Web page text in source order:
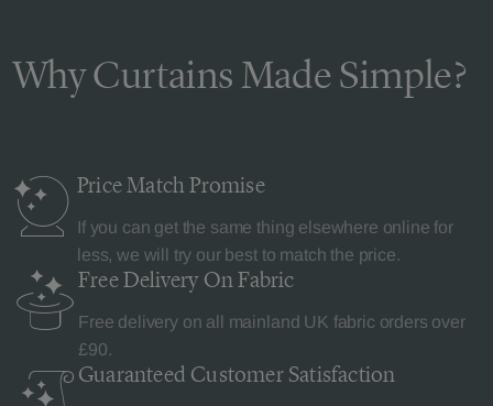
Why Curtains Made Simple?
Price MatchPromise
If you can get the same thing elsewhere online for
less, we will try our best to match the price.
Free Delivery On Fabric
Free delivery on all mainland UK fabric orders over
£90.
Guaranteed Customer Satisfaction